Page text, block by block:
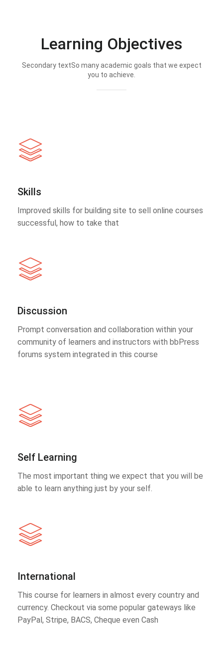
Learning Objectives
Secondary textSo many academic goals that we expect
you to achieve.
Skills
Improved skills for building site to sell online courses
successful, how to take that
Discussion
Prompt conversation and collaboration within your
community of learners and instructors with bbPress
forums system integrated in this course
Self Learning
The most important thing we expect that you will be
able to learn anything just by your self.
International
This course for learners in almost every country and
currency. Checkout via some popular gateways like
PayPal, Stripe, BACS, Cheque even Cash